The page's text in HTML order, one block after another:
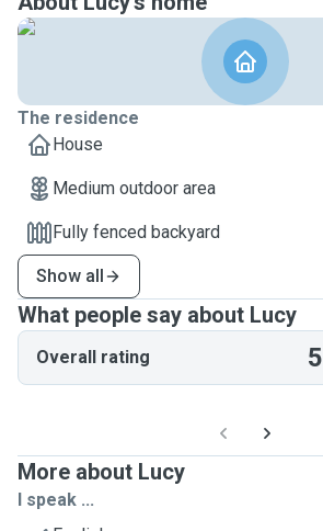
The residence
House
Medium outdoor area
Fully fenced backyard
Show all
What people say about Lucy
Overall rating 5
More about Lucy
I speak ...